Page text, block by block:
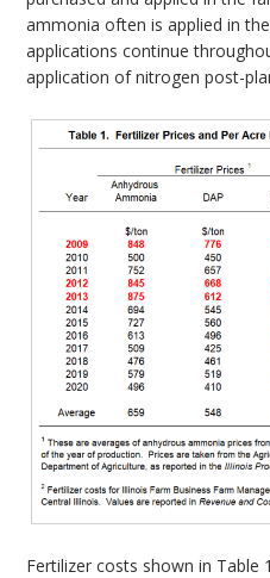
ammonia often is applied in
applications continue
application of nitrogen post-
Fertilizer costs shown in